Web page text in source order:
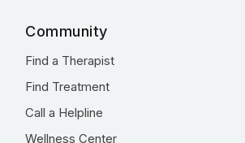
Community
Find a Therapist
Find Treatment
Call a Helpline
Wellness Center